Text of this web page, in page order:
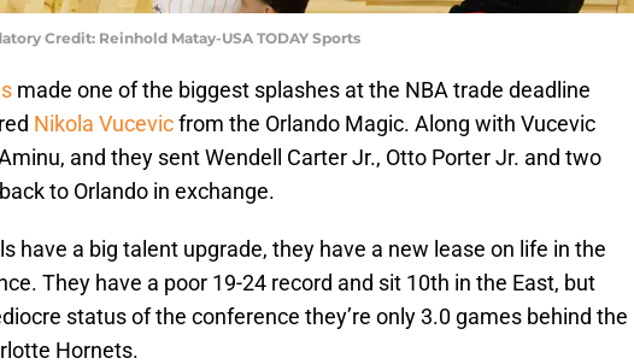
Credit: Reinhold Matay-USA TODAY Sports
made one of the biggest splashes at the NBA trade deadline
Nikola Vucevicfrom the Orlando Magic. Along with Vucevic
and they sent Wendell Carter Jr., Otto Porter Jr. and two
to Orlando in exchange.
have a big talent upgrade, they have a new lease on life in the
They have a poor 19-24 record and sit 10th in the East, but
status of the conference they’re only 3.0 games behind the
Hornets.